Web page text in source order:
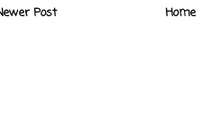
Post Home